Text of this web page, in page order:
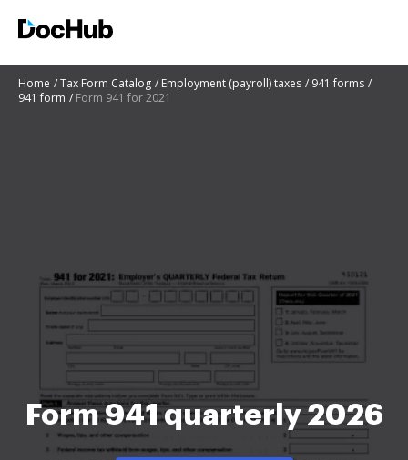
Home Tax Form Catalog Employment (payroll) taxes
941 forms
941 form
Form 941 for 2021
Form 941 quarterly 2026